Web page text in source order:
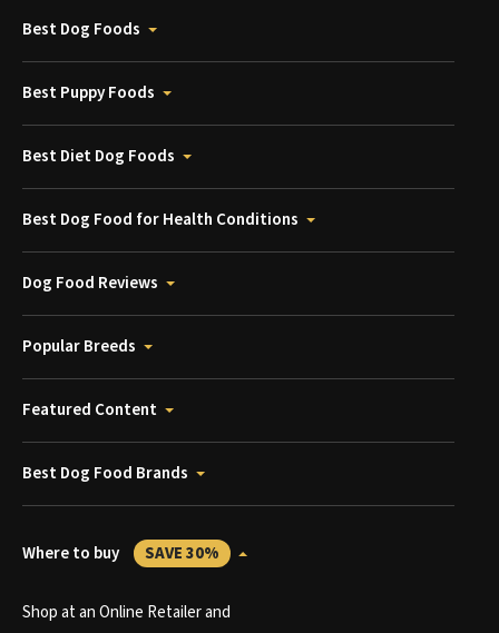
Best Dog Foods
Best Puppy Foods
Best Diet Dog Foods
Best Dog Food for Health Conditions
Dog Food Reviews
Popular Breeds
Featured Content
Best Dog Food Brands
Where to buy SAVE 30%
Shop at an Online Retailer and